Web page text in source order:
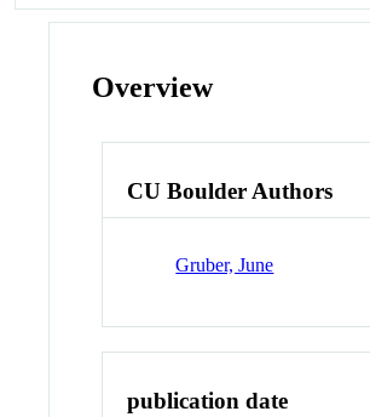
Overview
CU Boulder Authors
Gruber, June
publication date